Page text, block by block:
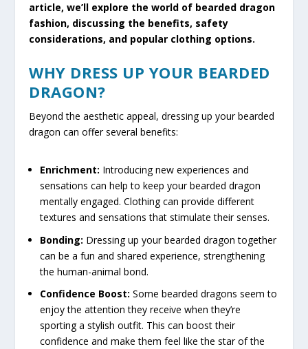
article, we’ll explore the world of bearded dragon
fashion, discussing the benefits, safety
considerations, and popular clothing options.
WHY DRESS UP YOUR BEARDED
DRAGON?
Beyond the aesthetic appeal, dressing up your bearded
dragon can offer several benefits:
Enrichment: Introducing new experiences and
sensations can help to keep your bearded dragon
mentally engaged. Clothing can provide different
textures and sensations that stimulate their senses.
Bonding: Dressing up your bearded dragon together
can be a fun and shared experience, strengthening
the human-animal bond.
Confidence Boost: Some bearded dragons seem to
enjoy the attention they receive when they’re
sporting a stylish outfit. This can boost their
confidence and make them feel like the star of the